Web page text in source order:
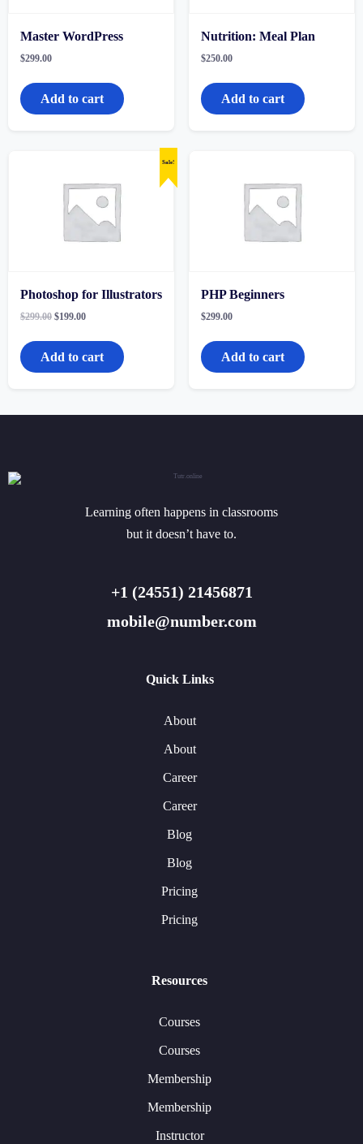
Master WordPress
$299.00
Add to cart
Nutrition: Meal Plan
$250.00
Add to cart
Sale!
Photoshop for Illustrators
$299.00 Original
was:
$299.00.
$199.00Current
is:
$199.00.
Add to cart
PHP Beginners
$299.00
Add to cart
Learning often happens in classrooms
but it doesn’t have to.
+1 (24551) 21456871
mobile@number.com
Quick Links
About
About
Career
Career
Blog
Blog
Pricing
Pricing
Resources
Courses
Courses
Membership
Membership
Instructor